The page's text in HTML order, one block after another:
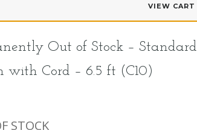
VIEW CART
Out of Stock – Standard
with Cord – 6.5 ft (C10)
STOCK